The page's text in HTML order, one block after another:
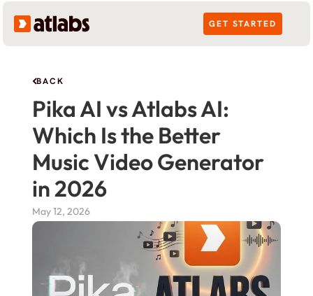
GET STARTED
BACK
Pika AI vs Atlabs AI:
Which Is the Better
Music Video Generator
in 2026
May 12, 2026